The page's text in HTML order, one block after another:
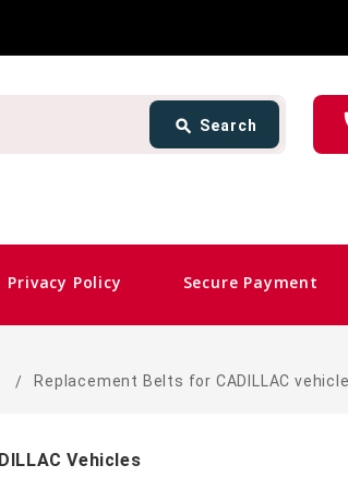
search Search
Privacy Policy Secure Payment
card_giftcard
Replacement Belts for CADILLAC
Vehicles